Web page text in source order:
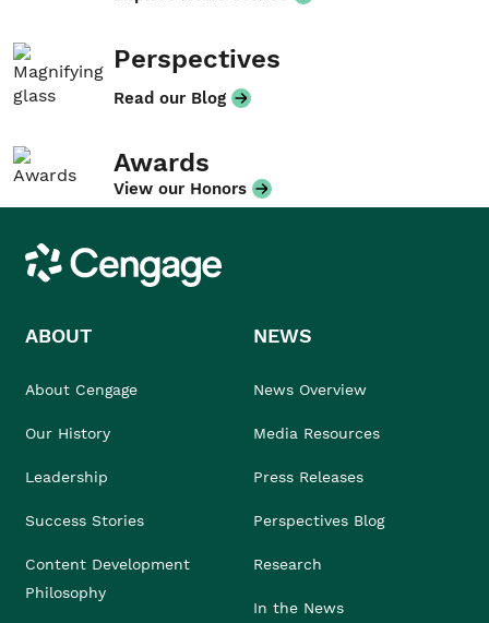
Perspectives
Read our Blog
Awards
View our Honors
Cengage
ABOUT
About Cengage
Our History
Leadership
Success Stories
Content Development
Philosophy
NEWS
News Overview
Media Resources
Press Releases
Perspectives Blog
Research
In the News